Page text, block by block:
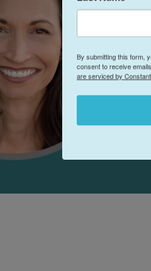
By submitting this form,
consent to receive
are serviced by